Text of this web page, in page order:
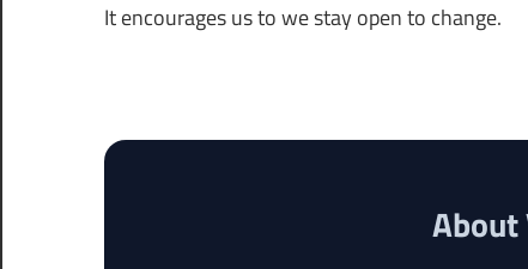
It encourages us to we stay open to change.
About